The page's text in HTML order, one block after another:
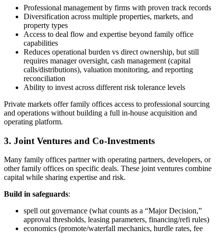
Professional management by firms with proven track records
Diversification across multiple properties, markets, and
property types
Access to deal flow and expertise beyond family office
capabilities
Reduces operational burden vs direct ownership, but still
requires manager oversight, cash management (capital
calls/distributions), valuation monitoring, and reporting
reconciliation
Ability to invest across different risk tolerance levels
Private markets offer family offices access to professional sourcing
and operations without building a full in-house acquisition and
operating platform.
3. Joint Ventures and Co-Investments
Many family offices partner with operating partners, developers, or
other family offices on specific deals. These joint ventures combine
capital while sharing expertise and risk.
Build in safeguards:
spell out governance (what counts as a “Major Decision,”
approval thresholds, leasing parameters, financing/refi rules)
economics (promote/waterfall mechanics, hurdle rates, fee